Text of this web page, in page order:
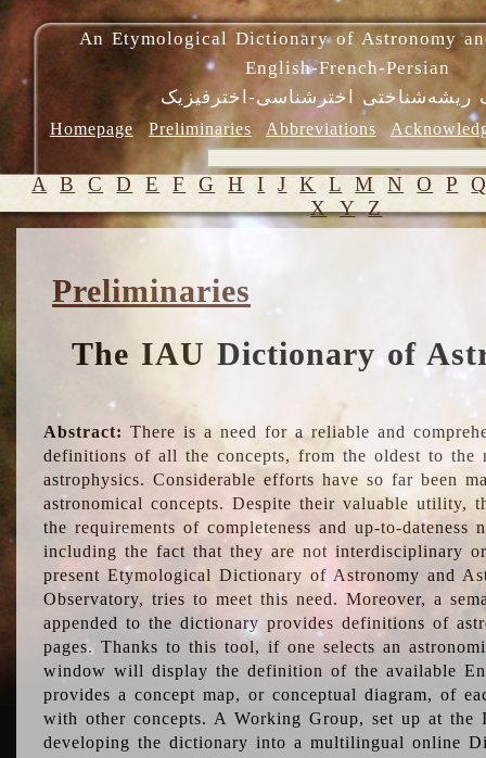
An Etymological Dictionary of Astronomy
English-French-Persian
ریشه‌شناختی اخترشناسی-اخترفیزیک
Homepage Preliminaries Abbreviations
A B C D E F G H I J K L M N O P
X Y Z
Preliminaries
The IAU Dictionary of
Abstract: There is a need for a reliable and
definitions of all the concepts, from the oldest to the
astrophysics. Considerable efforts have so far been
astronomical concepts. Despite their valuable utility,
the requirements of completeness and up-to-dateness
including the fact that they are not interdisciplinary
present Etymological Dictionary of Astronomy and
Observatory, tries to meet this need. Moreover, a
appended to the dictionary provides definitions of
pages. Thanks to this tool, if one selects an
window will display the definition of the available
provides a concept map, or conceptual diagram, of
with other concepts. A Working Group, set up at the
developing the dictionary into a multilingual online